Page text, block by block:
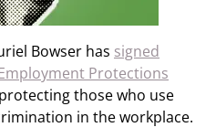
Bowser has signed
Protections
those who use
in the workplace.